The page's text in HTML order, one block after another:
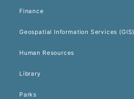
Finance
Geospatial Information Services (GIS)
Human Resources
Library
Parks